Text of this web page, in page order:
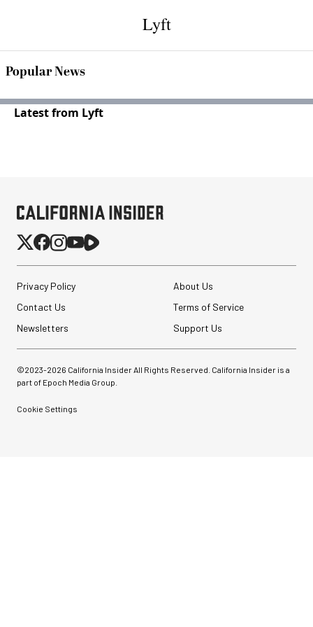
Lyft
Popular News
Latest from Lyft
Privacy Policy
About Us
Contact Us
Terms of Service
Newsletters
Support Us
©2023-2026 California Insider All Rights Reserved. California Insider is a
part of Epoch Media Group.
Cookie Settings